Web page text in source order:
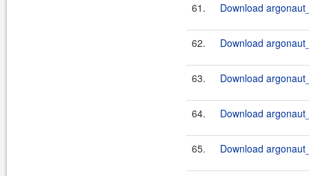
61. Download
62. Download
63. Download
64. Download
65. Download